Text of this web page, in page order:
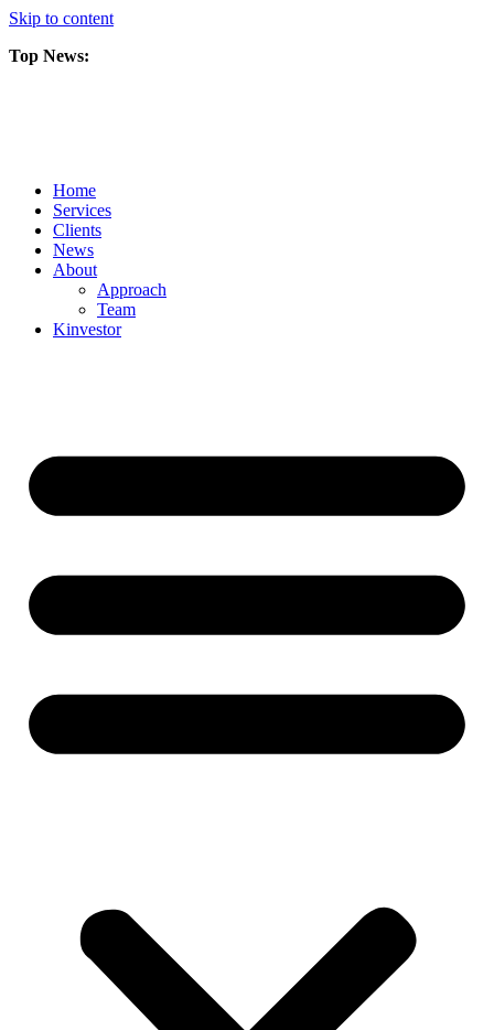
Skip to content
Top News:
Home
Services
Clients
News
About
Approach
Team
Kinvestor